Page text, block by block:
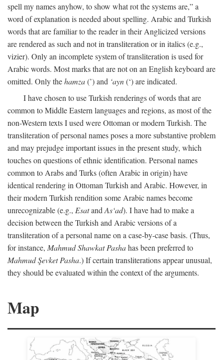
spell my names anyhow, to show what rot the systems are,” a
word of explanation is needed about spelling. Arabic and Turkish
words that are familiar to the reader in their Anglicized versions
are rendered as such and not in transliteration or in italics (e.g.,
vizier). Only an incomplete system of transliteration is used for
Arabic words. Most marks that are not on an English keyboard are
omitted. Only thehamza(’) and ‘ayn(‘) are indicated.
I have chosen to use Turkish renderings of words that are
common to Middle Eastern languages and regions, as most of the
non-Western texts I used were Ottoman or modern Turkish. The
transliteration of personal names poses a more substantive problem
and may prejudge important issues in the present study, which
touches on questions of ethnic identification. Personal names
common to Arabs and Turks (often Arabic in origin) have
identical rendering in Ottoman Turkish and Arabic. However, in
their modern Turkish rendition some Arabic names become
unrecognizable (e.g., Esatand As‘ad). I have had to make a
decision between the Turkish and Arabic versions of a
transliteration of a personal name on a case-by-case basis. (Thus,
for instance, Mahmud Shawkat Pashahas been preferred to
Mahmud Şevket Pasha.) If certain transliterations appear unusual,
they should be evaluated within the context of the arguments.
Map